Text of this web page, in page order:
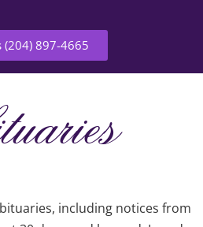
(204) 897-4665
including notices from